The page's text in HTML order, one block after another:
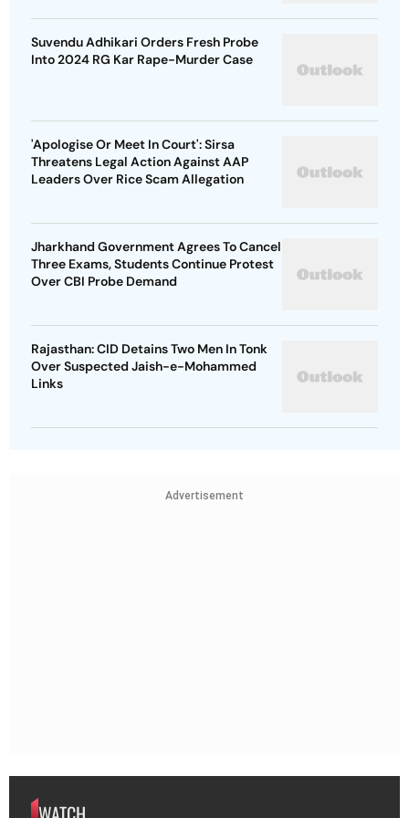
Suvendu Adhikari Orders Fresh Probe
Into 2024 RG Kar Rape-Murder Case
'Apologise Or Meet In Court': Sirsa
Threatens Legal Action Against AAP
Leaders Over Rice Scam Allegation
Jharkhand Government Agrees To Cancel
Three Exams, Students Continue Protest
Over CBI Probe Demand
Rajasthan: CID Detains Two Men In Tonk
Over Suspected Jaish-e-Mohammed
Links
Advertisement